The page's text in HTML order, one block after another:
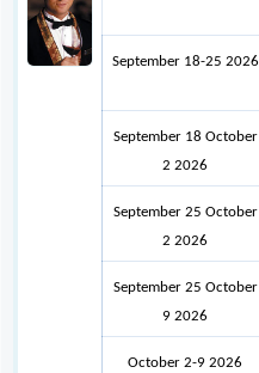
September 18-25 2026
September 18 October
2 2026
September 25 October
2 2026
September 25 October
9 2026
October 2-9 2026